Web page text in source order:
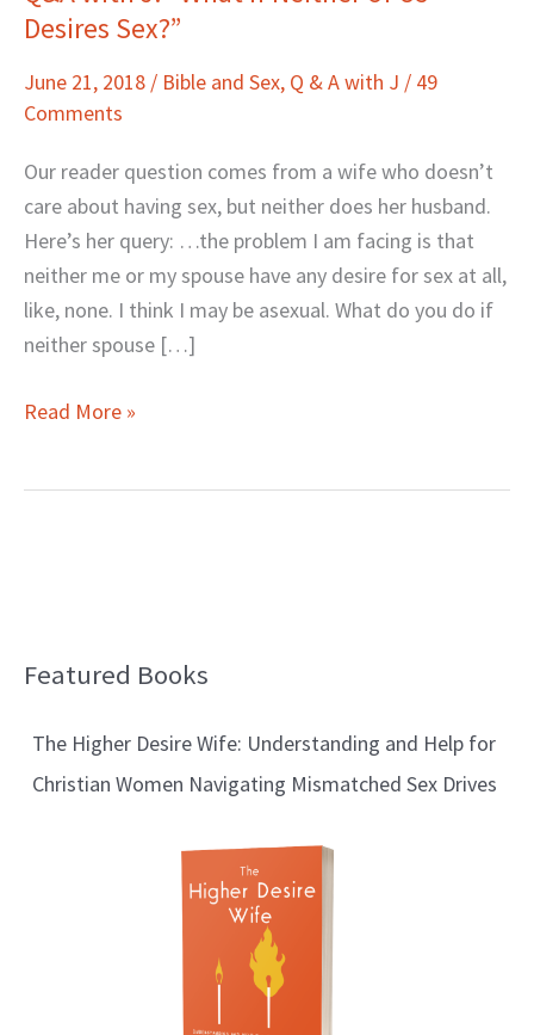
Desires Sex?”
June 21, 2018 / Bible and Sex, Q & A with J / 49
Comments
Our reader question comes from a wife who doesn’t
care about having sex, but neither does her husband.
Here’s her query: …the problem I am facing is that
neither me or my spouse have any desire for sex at all,
like, none. I think I may be asexual. What do you do if
neither spouse […]
with
“What
If
Neither
of
Us
Desires
Sex?”
Read More »
Featured Books
The Higher Desire Wife: Understanding and Help for
Christian Women Navigating Mismatched Sex Drives
B